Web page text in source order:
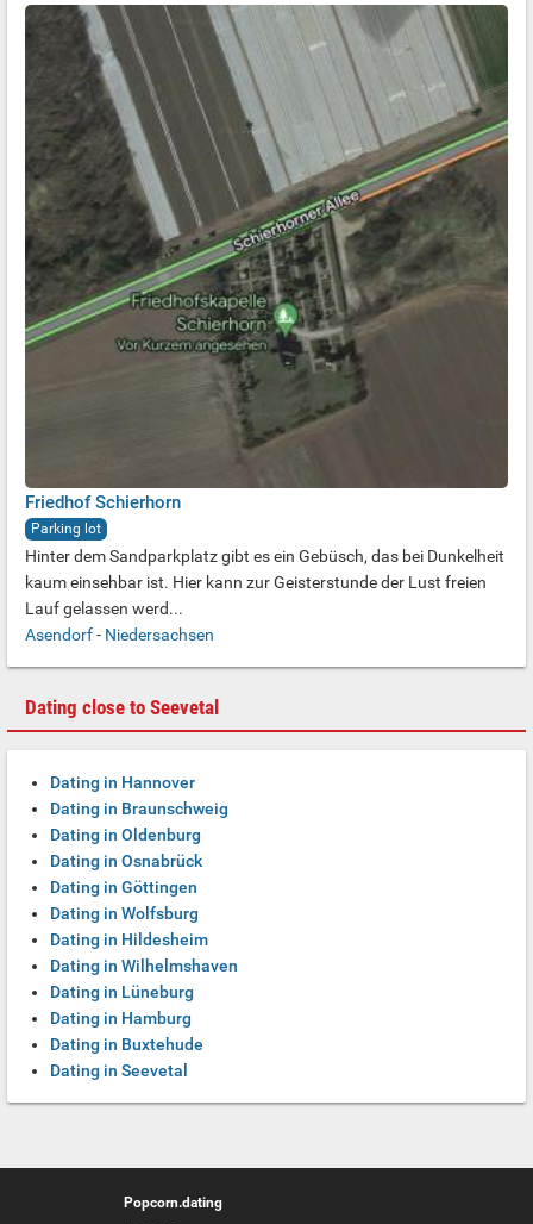
Friedhof Schierhorn
Parking lot
Hinter dem Sandparkplatz gibt es ein Gebüsch, das bei Dunkelheit
kaum einsehbar ist. Hier kann zur Geisterstunde der Lust freien
Lauf gelassen werd...
Asendorf- Niedersachsen
Dating close to Seevetal
Dating in Hannover
Dating in Braunschweig
Dating in Oldenburg
Dating in Osnabrück
Dating in Göttingen
Dating in Wolfsburg
Dating in Hildesheim
Dating in Wilhelmshaven
Dating in Lüneburg
Dating in Hamburg
Dating in Buxtehude
Dating in Seevetal
Popcorn.dating